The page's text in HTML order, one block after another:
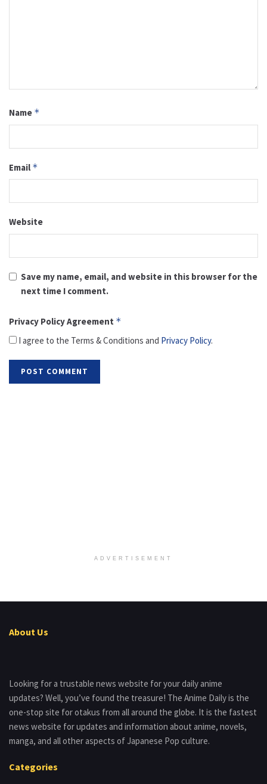
Name *
Email *
Website
Save my name, email, and website in this browser for the
next time I comment.
Privacy Policy Agreement *
I agree to the Terms & Conditions and Privacy Policy.
ADVERTISEMENT
About Us
Looking for a trustable news website for your daily anime
updates? Well, you’ve found the treasure! The Anime Daily is the
one-stop site for otakus from all around the globe. It is the fastest
news website for updates and information about anime, novels,
manga, and all other aspects of Japanese Pop culture.
Categories